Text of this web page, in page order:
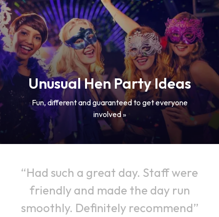
Unusual Hen Party Ideas
Fun, different and guaranteed to get everyone
involved »
Had such a great day. Staff were
friendly and made the day run
smoothly. Definitely recommend